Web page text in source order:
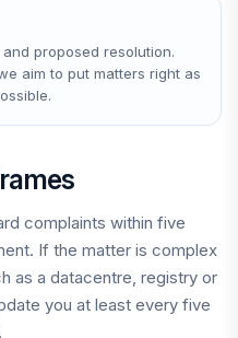
proposed resolution.
aim to put matters right as
complaints within five
If the matter is complex
as a datacentre, registry or
you at least every five